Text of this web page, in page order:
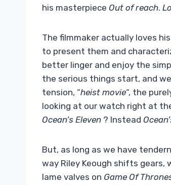
his masterpiece Out of reach.
The filmmaker actually loves
to present them and
better linger and enjoy the
the serious things start, and
tension, “heist movie“, the
looking at our watch right at
Ocean’s Eleven ? Instead
But, as long as we have
way Riley Keough shifts
lame valves on Game Of